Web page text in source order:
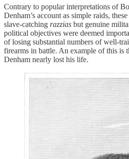
Contrary to popular interpretations of
Denham’s account as simple raids,
slave-catching razzias but genuine
political objectives were deemed
of losing substantial numbers of well-
firearms in battle. An example of this is
Denham nearly lost his life.